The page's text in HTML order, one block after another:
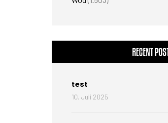
RECENT
test
10. Juli 2025